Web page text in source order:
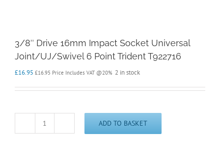
3/8″ Drive 16mm Impact Socket Universal
Joint/UJ/Swivel 6 Point Trident T922716
£16.95 £16.95 Price Includes VAT @20% 2 in stock
3/8"
ADD TO BASKET